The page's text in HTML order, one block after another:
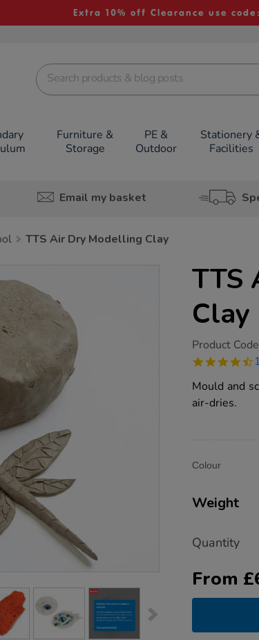
Extra 10% off Clearance use code:
Furniture &
Storage
PE &
Outdoor
Stationery
Facilities
Email my basket
TTS Air Dry Modelling Clay
TTS
Clay
https://www.tts-
air-
modelling-
clay/1013256.html
Product
Mould and
air-dries.
Actions
TO
Variations
Colour
Weight
Quantity
From £